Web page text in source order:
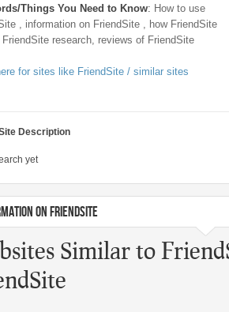
Things You Need to Know: How to use
, information on FriendSite , how FriendSite
research, reviews of FriendSite
for sites like FriendSite / similar sites
Description
yet
ON FRIENDSITE
Similar to